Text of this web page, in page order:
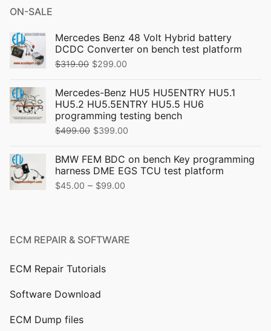
ON-SALE
Mercedes Benz 48 Volt Hybrid battery
DCDC Converter on bench test platform
$319.00 Original
was:
$319.00.
$299.00
is:
$299.00.
Mercedes-Benz HU5 HU5ENTRY HU5.1
HU5.2 HU5.5ENTRY HU5.5 HU6
programming testing bench
$499.00 Original
was:
$499.00.
$399.00
is:
BMW FEM BDC on bench Key programming
harness DME EGS TCU test platform
$45.00 – $99.00
through
ECM REPAIR & SOFTWARE
ECM Repair Tutorials
Software Download
ECM Dump files